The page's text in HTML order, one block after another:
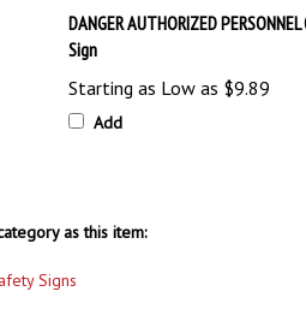
Sign
Starting as Low as
Add